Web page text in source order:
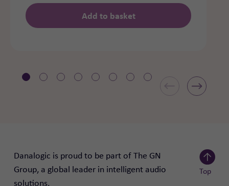
Add to basket
Danalogic is proud to be part of The GN
Group, a global leader in intelligent audio
solutions.
Top